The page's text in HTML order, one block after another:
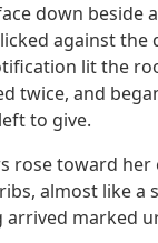
down beside
against the
lit the
twice, and
to give.
rose toward her
almost like a
arrived marked